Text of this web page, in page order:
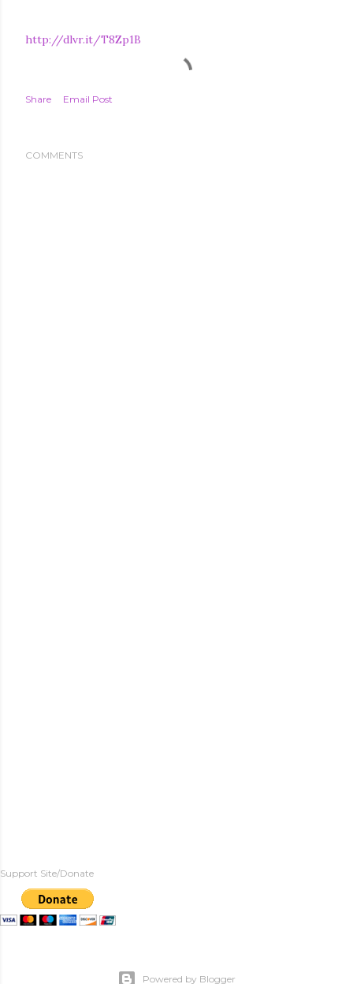
http://dlvr.it/T8Zp1B
Share Email Post
COMMENTS
Support Site/Donate
Powered by Blogger